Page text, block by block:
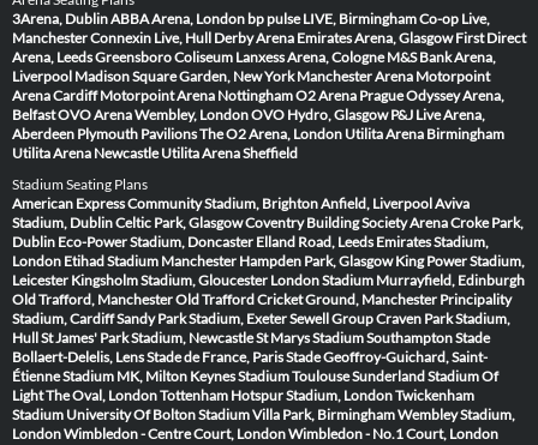
3Arena, DublinABBA Arena, London bp pulse LIVE, BirminghamCo-op Live,
ManchesterConnexin Live, Hull Derby Arena Emirates Arena, Glasgow First Direct
Arena, LeedsGreensboro Coliseum Lanxess Arena, Cologne M&S Bank Arena,
Liverpool Madison Square Garden, New York Manchester Arena Motorpoint
Arena Cardiff Motorpoint Arena NottinghamO2 Arena PragueOdyssey Arena,
BelfastOVO Arena Wembley, LondonOVO Hydro, Glasgow P&J Live Arena,
Aberdeen Plymouth PavilionsThe O2 Arena, London Utilita Arena Birmingham
Utilita Arena Newcastle Utilita Arena Sheffield
Stadium Seating Plans
American Express Community Stadium, BrightonAnfield, LiverpoolAviva
Stadium, DublinCeltic Park, GlasgowCoventry Building Society ArenaCroke Park,
Dublin Eco-Power Stadium, Doncaster Elland Road, Leeds Emirates Stadium,
London Etihad Stadium Manchester Hampden Park, Glasgow King Power Stadium,
Leicester Kingsholm Stadium, Gloucester London Stadium Murrayfield, Edinburgh
Old Trafford, ManchesterOld Trafford Cricket Ground, Manchester Principality
Stadium, CardiffSandy Park Stadium, ExeterSewell Group Craven Park Stadium,
HullSt James' Park Stadium, NewcastleSt Marys Stadium SouthamptonStade
Bollaert-Delelis, LensStade de France, ParisStade Geoffroy-Guichard, Saint-
ÉtienneStadium MK, Milton KeynesStadium ToulouseSunderland Stadium Of
LightThe Oval, LondonTottenham Hotspur Stadium, LondonTwickenham
Stadium University Of Bolton StadiumVilla Park, BirminghamWembley Stadium,
LondonWimbledon - Centre Court, LondonWimbledon - No.1 Court, London